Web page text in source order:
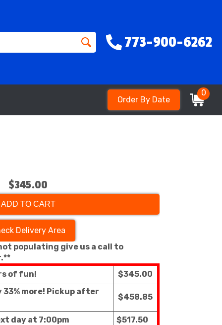
773-900-6262
Order By Date
0
$345.00
ADD TO CART
Delivery Area
populating give us a call to
of fun!
$345.00
more! Pickup after
$458.85
day at 7:00pm
$517.50